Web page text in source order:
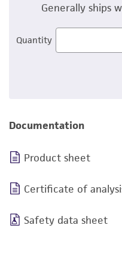
Generally ships
Quantity
Documentation
Product sheet
Certificate of
Safety data sheet